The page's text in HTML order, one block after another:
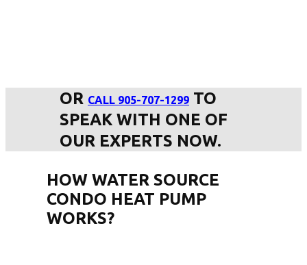
OR CALL 905-707-1299 TO
SPEAK WITH ONE OF
OUR EXPERTS NOW.
HOW WATER SOURCE
CONDO HEAT PUMP
WORKS?